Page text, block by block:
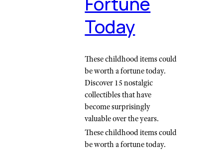
Today
These childhood items could
be worth a fortune today.
Discover 15 nostalgic
collectibles that have
become surprisingly
valuable over the years.
These childhood items could
be worth a fortune today.